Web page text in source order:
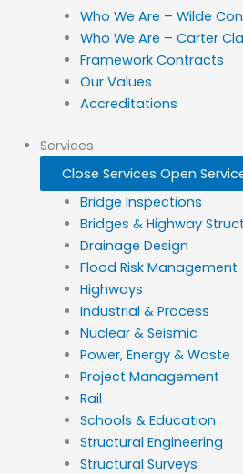
Who We Are – Wilde
Who We Are – Carter
Framework Contracts
Our Values
Accreditations
Services
Close Services Open
Bridge Inspections
Bridges & Highway
Drainage Design
Flood Risk Management
Highways
Industrial & Process
Nuclear & Seismic
Power, Energy & Waste
Project Management
Rail
Schools & Education
Structural Engineering
Structural Surveys